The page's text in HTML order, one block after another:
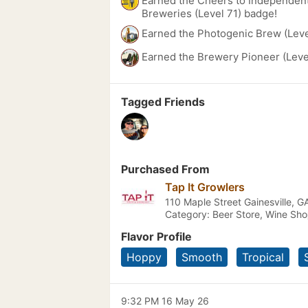
Breweries (Level 71) badge!
Earned the Photogenic Brew
Earned the Brewery Pioneer
Tagged Friends
Purchased From
Tap It Growlers
110 Maple Street Gainesville,
Category: Beer Store, Wine
Flavor Profile
Hoppy
Smooth Tropical
9:32 PM 16 May 26